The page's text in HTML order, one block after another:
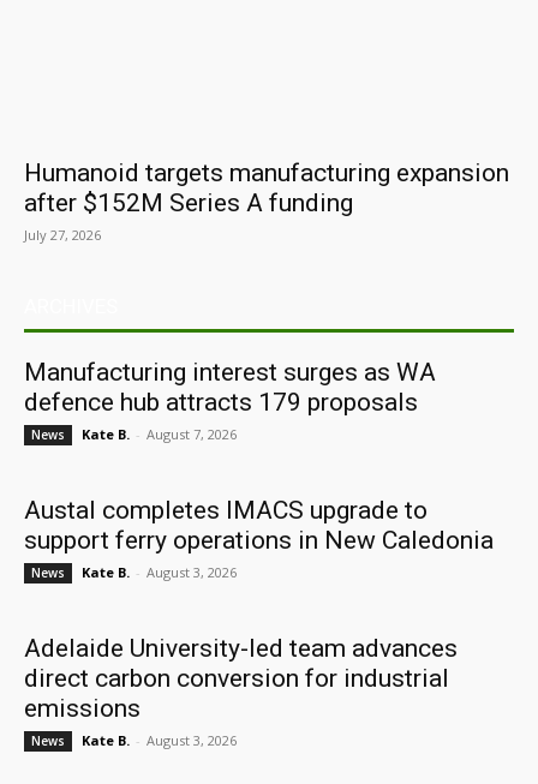
Humanoid targets manufacturing expansion
after $152M Series A funding
July 27, 2026
Manufacturing interest surges as WA
defence hub attracts 179 proposals
News Kate B. - August 7, 2026
Austal completes IMACS upgrade to
support ferry operations in New Caledonia
News Kate B. - August 3, 2026
Adelaide University-led team advances
direct carbon conversion for industrial
emissions
News Kate B. - August 3, 2026